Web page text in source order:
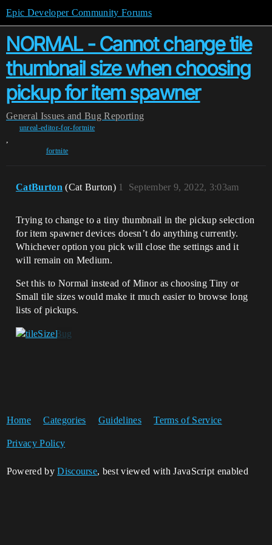
Epic Developer Community Forums
NORMAL - Cannot change tile
thumbnail size when choosing
pickup for item spawner
General Issues and Bug Reporting
unreal-editor-for-fortnite
,
fortnite
CatBurton (Cat Burton) September 9, 2022, 3:03am
1
Trying to change to a tiny thumbnail in the pickup selection
for item spawner devices doesn’t do anything currently.
Whichever option you pick will close the settings and it
will remain on Medium.
Set this to Normal instead of Minor as choosing Tiny or
Small tile sizes would make it much easier to browse long
lists of pickups.
Home Categories Guidelines Terms of Service
Privacy Policy
Powered byDiscourse, best viewed with JavaScript enabled